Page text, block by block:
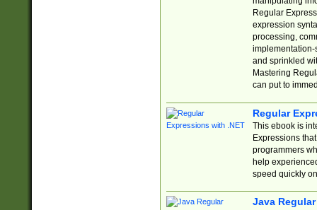
Regular
expression
processing,
implementation-
and sprinkled
Mastering
can put to
Regular
This ebook is
Expressions
programmers
help
speed quickly
Java